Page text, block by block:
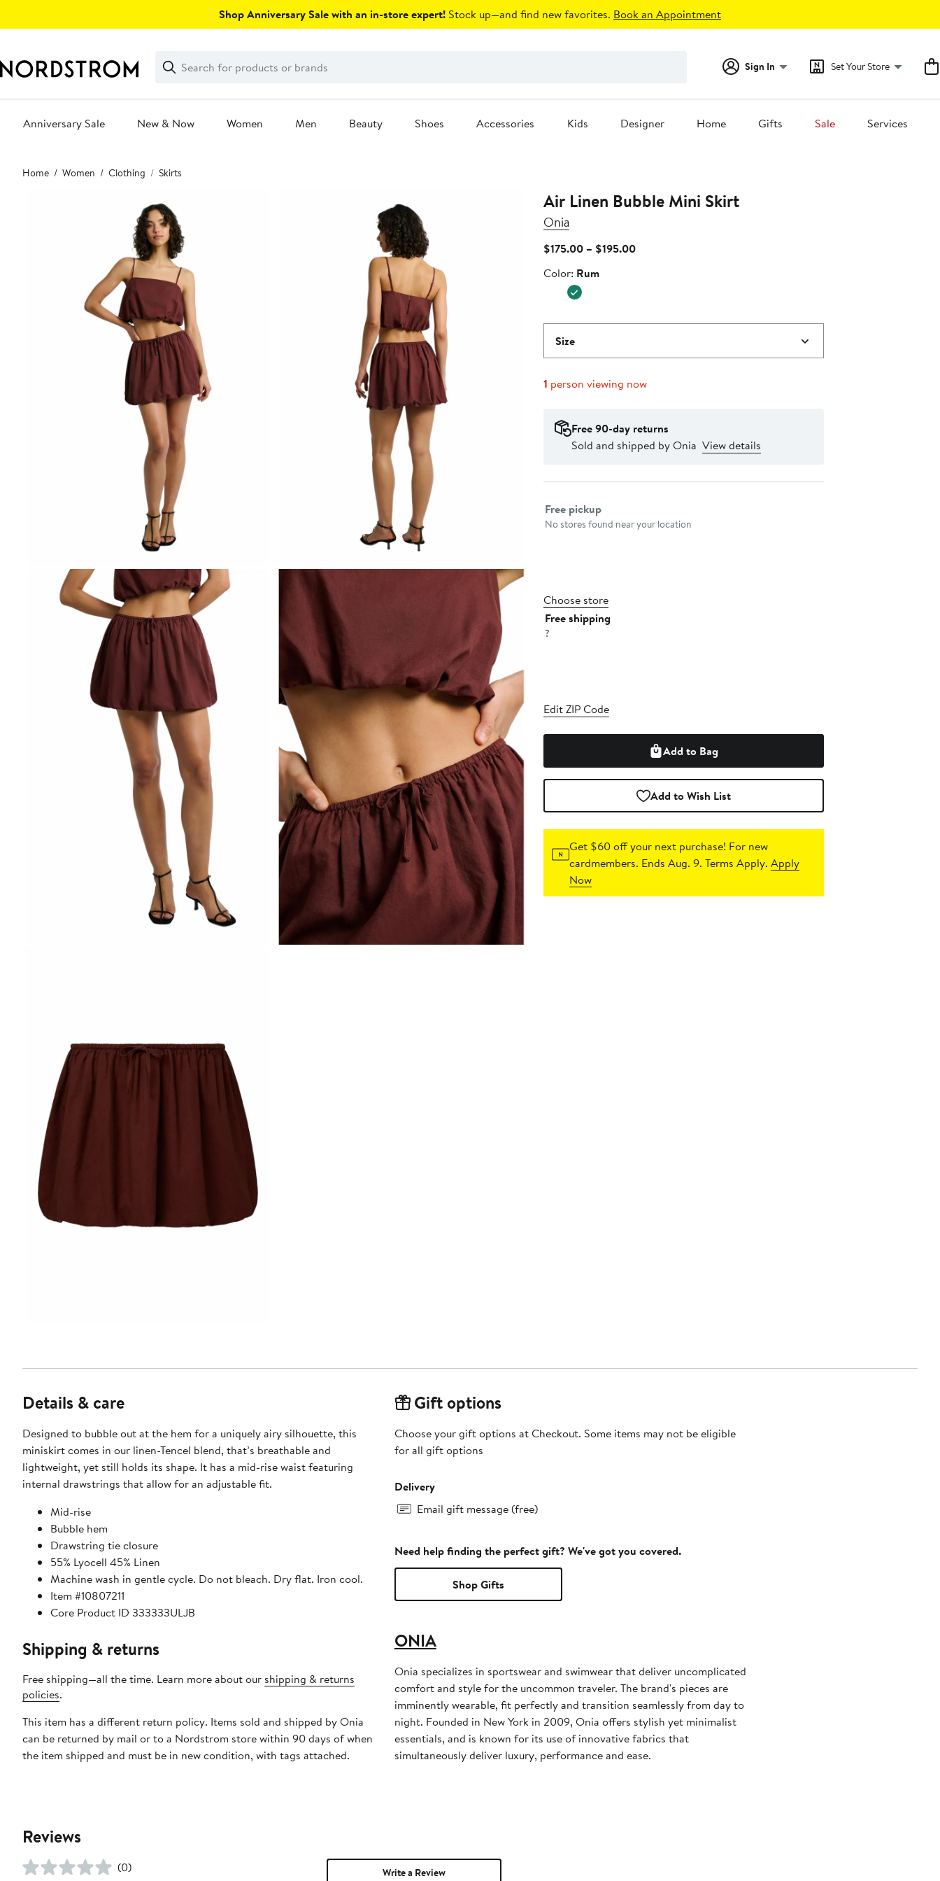
Shop Anniversary Sale with an in-store expert! Stock up—and find new favorites. Book an Appointment
Search
Clear
Clear
Search
Sign In Set Your Store
Anniversary Sale New & Now Women Men Beauty Shoes Accessories Kids Designer Home Gifts Sale Services
Main
content
Home Women Clothing Skirts
Air Linen Bubble Mini Skirt
Onia
$175.00 – $195.00Current
Color
Color: Rum
Size
1 person viewing now
Free 90-day returns
Sold and shipped by Onia View details
Select fulfillment method
Free pickup
No stores found near your location
Choose store
Free shipping
?
Edit ZIP Code
Add to Bag
Add to Wish List
Get $60 off your next purchase! For new
cardmembers. Ends Aug. 9. Terms Apply.Apply
Now
Details & care
Designed to bubble out at the hem for a uniquely airy silhouette, this
miniskirt comes in our linen-Tencel blend, that’s breathable and
lightweight, yet still holds its shape. It has a mid-rise waist featuring
internal drawstrings that allow for an adjustable fit.
Mid-rise
Bubble hem
Drawstring tie closure
55% Lyocell 45% Linen
Machine wash in gentle cycle. Do not bleach. Dry flat. Iron cool.
Item #10807211
Core Product ID 333333ULJB
Shipping & returns
Free shipping—all the time. Learn more about our shipping & returns
policies.
This item has a different return policy. Items sold and shipped by Onia
can be returned by mail or to a Nordstrom store within 90 days of when
the item shipped and must be in new condition, with tags attached.
Gift options
Choose your gift options at Checkout. Some items may not be eligible
for all gift options
Delivery
Email gift message (free)
Need help finding the perfect gift? We've got you covered.
Shop Gifts
ONIA
Onia specializes in sportswear and swimwear that deliver uncomplicated
comfort and style for the uncommon traveler. The brand's pieces are
imminently wearable, fit perfectly and transition seamlessly from day to
night. Founded in New York in 2009, Onia offers stylish yet minimalist
essentials, and is known for its use of innovative fabrics that
simultaneously deliver luxury, performance and ease.
Reviews
(0)
Write a Review